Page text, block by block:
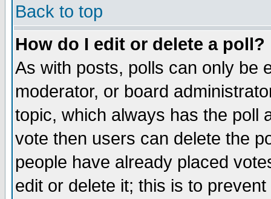
Back to top
How do I edit or delete a poll?
As with posts, polls can only be
moderator, or board
topic, which always has the poll
vote then users can delete the
people have already placed
edit or delete it; this is to